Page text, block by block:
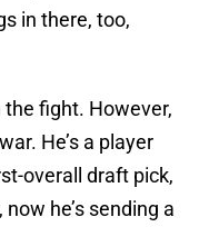
in there, too,
fight. However,
He’s a player
overall draft pick,
he’s sending a